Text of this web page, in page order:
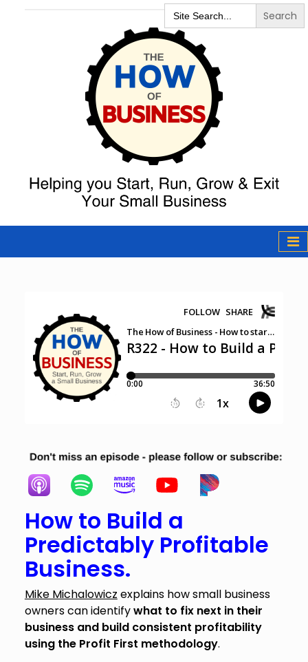
Search
for:
The How of
Business Podcast
How to Build a
Predictably Profitable
Business.
Mike Michalowicz explains how small business
owners can identifywhat to fix next in their
business and build consistent profitability
using the Profit First methodology.